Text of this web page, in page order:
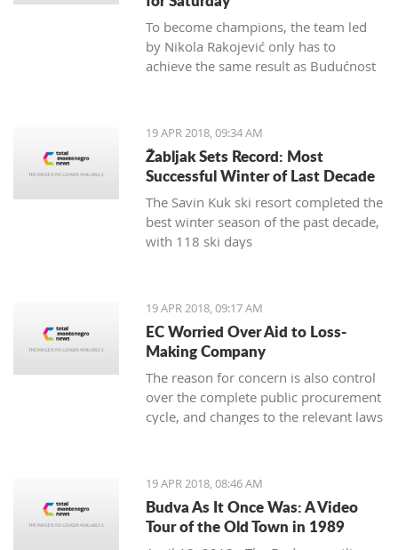
To become champions, the team led
by Nikola Rakojević only has to
achieve the same result as Budućnost
19 APR 2018, 09:34 AM
Žabljak Sets Record: Most
Successful Winter of Last Decade
The Savin Kuk ski resort completed the
best winter season of the past decade,
with 118 ski days
19 APR 2018, 09:17 AM
EC Worried Over Aid to Loss-
Making Company
The reason for concern is also control
over the complete public procurement
cycle, and changes to the relevant laws
19 APR 2018, 08:46 AM
Budva As It Once Was: A Video
Tour of the Old Town in 1989